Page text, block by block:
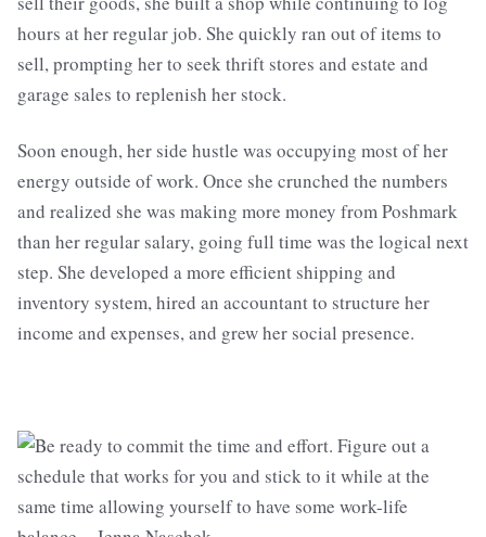
hours at her regular job. She quickly ran out of items to
sell, prompting her to seek thrift stores and estate and
garage sales to replenish her stock.
Soon enough, her side hustle was occupying most of her
energy outside of work. Once she crunched the numbers
and realized she was making more money from Poshmark
than her regular salary, going full time was the logical next
step. She developed a more efficient shipping and
inventory system, hired an accountant to structure her
income and expenses, and grew her social presence.